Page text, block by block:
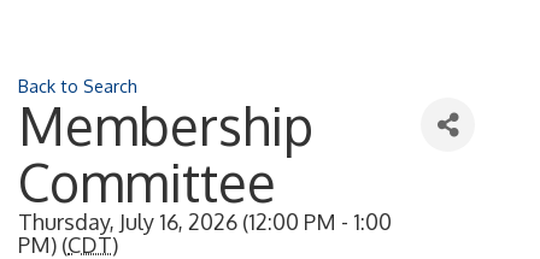
Back to Search
Membership
Committee
Thursday, July 16, 2026 (12:00 PM - 1:00
PM) (CDT)